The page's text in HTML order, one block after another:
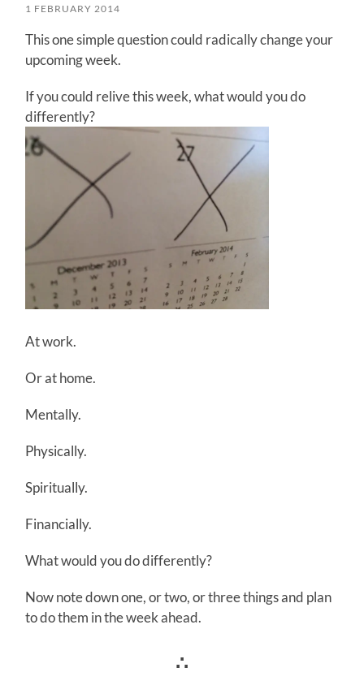
1 FEBRUARY 2014
This one simple question could radically change your
upcoming week.
If you could relive this week, what would you do
differently?
At work.
Or at home.
Mentally.
Physically.
Spiritually.
Financially.
What would you do differently?
Now note down one, or two, or three things and plan
to do them in the week ahead.
∴